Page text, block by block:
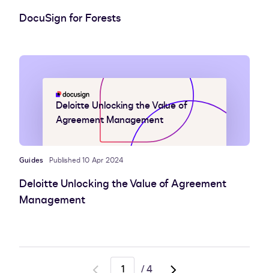
DocuSign for Forests
Deloitte Unlocking the Value of
Agreement Management
Guides Published 10 Apr 2024
Deloitte Unlocking the Value of Agreement
Management
/4